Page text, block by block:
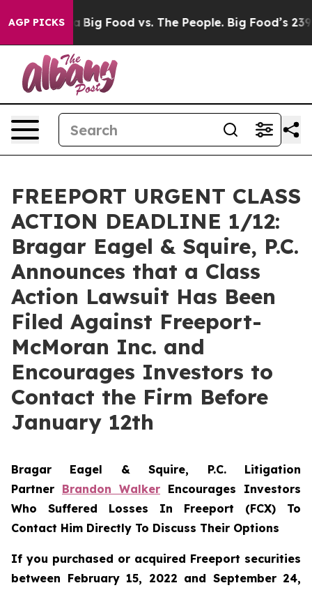
AGP PICKS
Media Big Food vs. The People. Big Food’s 239
FREEPORT URGENT CLASS
ACTION DEADLINE 1/12:
Bragar Eagel & Squire, P.C.
Announces that a Class
Action Lawsuit Has Been
Filed Against Freeport-
McMoran Inc. and
Encourages Investors to
Contact the Firm Before
January 12th
Bragar Eagel & Squire, P.C. Litigation
Partner Brandon Walker Encourages Investors
Who Suffered Losses In Freeport (FCX) To
Contact Him Directly To Discuss Their Options
If you purchased or acquired Freeport securities
between February 15, 2022 and September 24,